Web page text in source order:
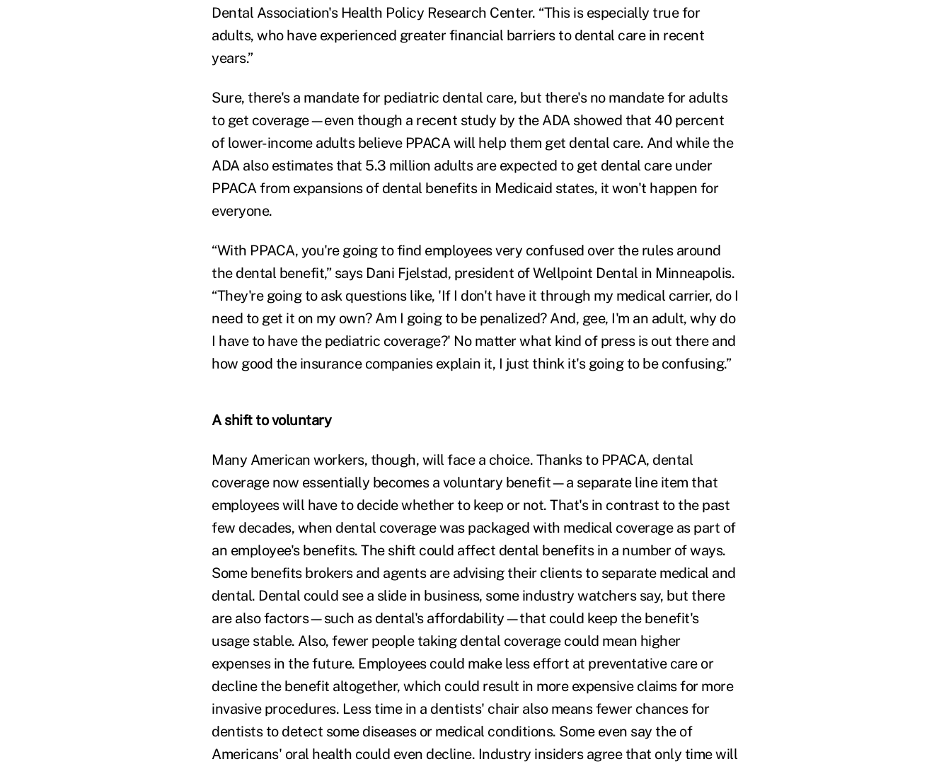
Dental Association's Health Policy Research Center. “This is especially true for
adults, who have experienced greater financial barriers to dental care in recent
years.”
Sure, there's a mandate for pediatric dental care, but there's no mandate for adults
to get coverage—even though a recent study by the ADA showed that 40 percent
of lower-income adults believe PPACA will help them get dental care. And while the
ADA also estimates that 5.3 million adults are expected to get dental care under
PPACA from expansions of dental benefits in Medicaid states, it won't happen for
everyone.
“With PPACA, you're going to find employees very confused over the rules around
the dental benefit,” says Dani Fjelstad, president of Wellpoint Dental in Minneapolis.
“They're going to ask questions like, 'If I don't have it through my medical carrier, do I
need to get it on my own? Am I going to be penalized? And, gee, I'm an adult, why do
I have to have the pediatric coverage?' No matter what kind of press is out there and
how good the insurance companies explain it, I just think it's going to be confusing.”
A shift to voluntary
Many American workers, though, will face a choice. Thanks to PPACA, dental
coverage now essentially becomes a voluntary benefit—a separate line item that
employees will have to decide whether to keep or not. That's in contrast to the past
few decades, when dental coverage was packaged with medical coverage as part of
an employee's benefits. The shift could affect dental benefits in a number of ways.
Some benefits brokers and agents are advising their clients to separate medical and
dental. Dental could see a slide in business, some industry watchers say, but there
are also factors—such as dental's affordability—that could keep the benefit's
usage stable. Also, fewer people taking dental coverage could mean higher
expenses in the future. Employees could make less effort at preventative care or
decline the benefit altogether, which could result in more expensive claims for more
invasive procedures. Less time in a dentists' chair also means fewer chances for
dentists to detect some diseases or medical conditions. Some even say the of
Americans' oral health could even decline. Industry insiders agree that only time will